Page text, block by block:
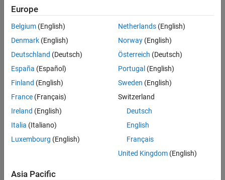
See Also
Syntax
eyeMaskRectangle(w1,h)
eyeMaskDiamond(w1,h)
eyeMaskHexagon(w1,w2,h)
Description
eyeMask creates an object.
eyeMaskRectangle( creates a rectangular
creates a diamond shapedeyeMask
Europe
Belgium (English)
Denmark (English)
Deutschland (Deutsch)
España (Español)
Finland (English)
France (Français)
Ireland (English)
Italia (Italiano)
Luxembourg (English)
Netherlands(English)
Norway(English)
Österreich (Deutsch)
Portugal (English)
Sweden (English)
Switzerland
Deutsch
English
Français
United Kingdom(English)
Asia Pacific